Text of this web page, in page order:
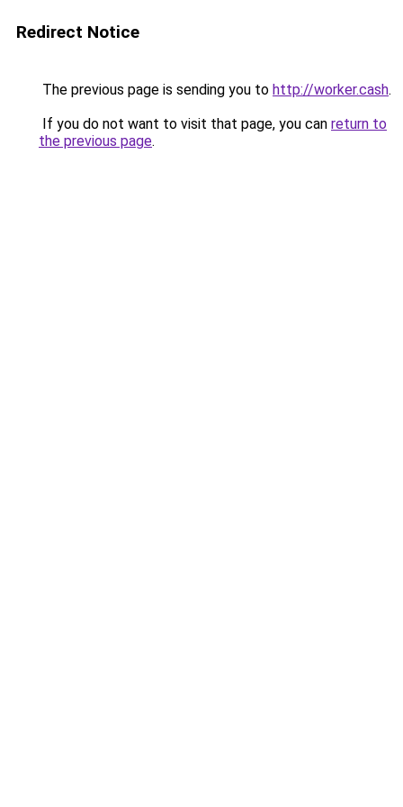
Redirect Notice
The previous page is sending you to http://worker.cash.
If you do not want to visit that page, you can return to
the previous page.